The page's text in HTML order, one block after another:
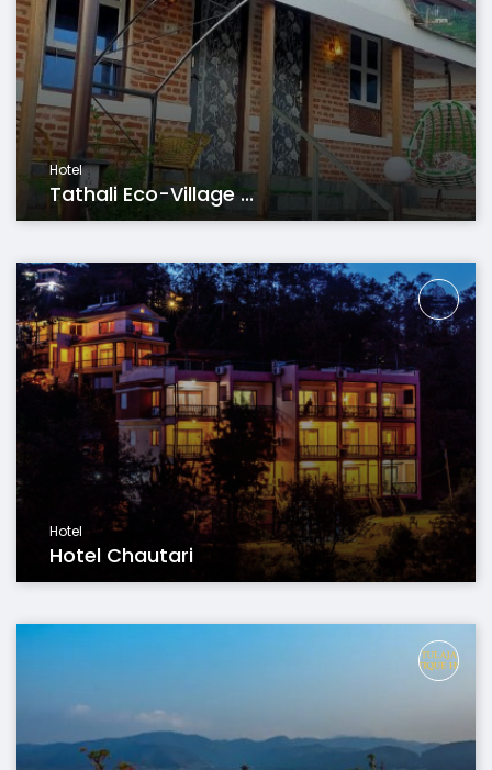
Hotel
Tathali Eco-Village ...
Hotel
Hotel Chautari